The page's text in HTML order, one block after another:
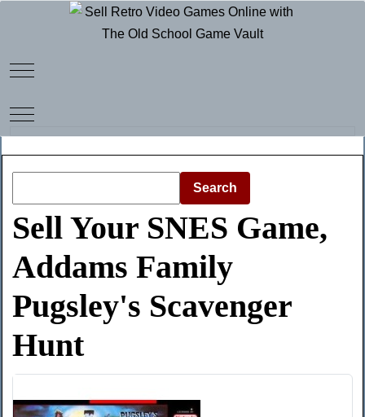
Mobile Menu Toggle
Mobile Menu Toggle
Search
Sell Your SNES Game,
Addams Family
Pugsley's Scavenger
Hunt